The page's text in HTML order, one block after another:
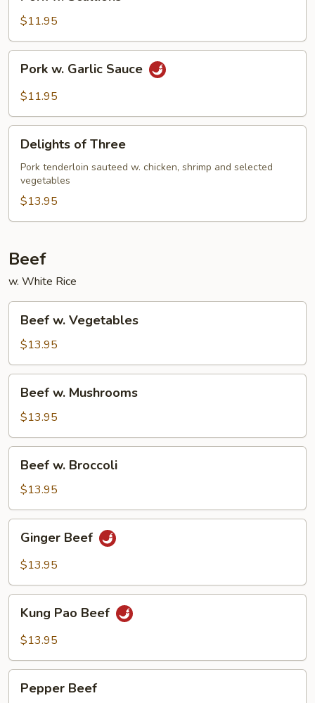
Scallions
$11.95
Garlic
Pork w. Garlic Sauce
$11.95
Three
Delights of Three
Pork tenderloin sauteed w. chicken, shrimp and selected
vegetables
$13.95
Beef
w. White Rice
Vegetables
Beef w. Vegetables
$13.95
Mushrooms
Beef w. Mushrooms
$13.95
Broccoli
Beef w. Broccoli
$13.95
Beef
Ginger Beef
$13.95
Pao
Beef
Kung Pao Beef
$13.95
Beef
Pepper Beef